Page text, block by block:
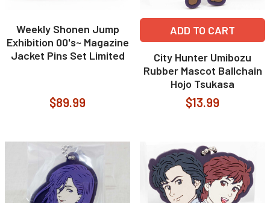
Weekly Shonen Jump
Exhibition 00's~ Magazine
Jacket Pins Set Limited
$89.99
ADD TO CART
City Hunter Umibozu
Rubber Mascot Ballchain
Hojo Tsukasa
$13.99